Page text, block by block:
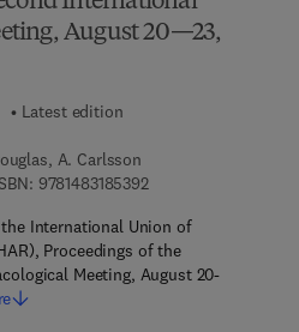
August 20—23,
Latest edition
A. Carlsson
97814831853929 7 8 - 1 - 4 8 3 1 - 8
International Union of
Proceedings of the
Meeting, August 20-